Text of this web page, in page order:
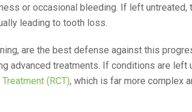
or occasional bleeding. If left untreated,
leading to tooth loss.
are the best defense against this
advanced treatments. If conditions are left
(RCT), which is far more complex